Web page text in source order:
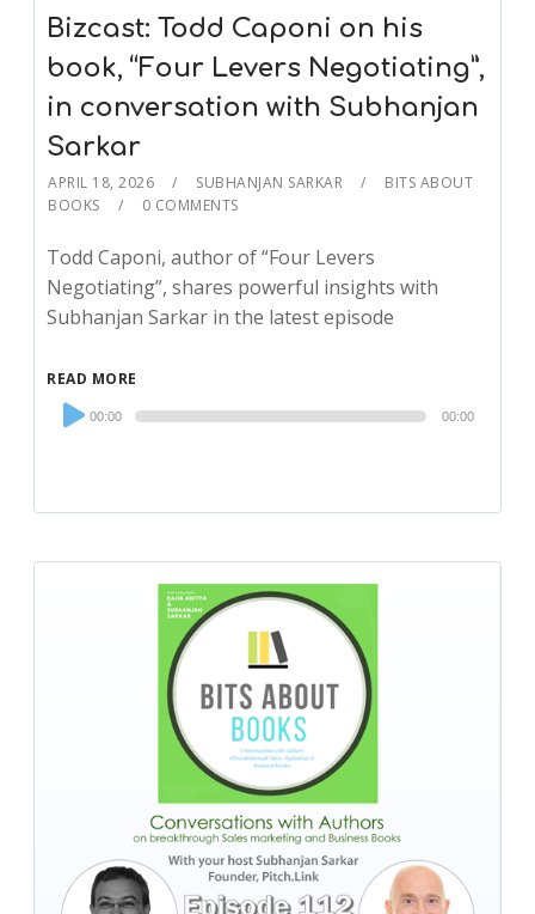
Bizcast: Todd Caponi on his
book, “Four Levers Negotiating”,
in conversation with Subhanjan
Sarkar
APRIL 18, 2026 SUBHANJAN SARKAR
BITS ABOUT
BOOKS
0 COMMENTS
Todd Caponi, author of “Four Levers
Negotiating”, shares powerful insights with
Subhanjan Sarkar in the latest episode
READ MORE
Audio
Player
00:00 00:00